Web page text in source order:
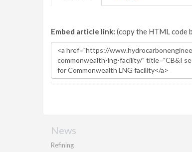
Embed article link: (copy the HTML code
News
Refining